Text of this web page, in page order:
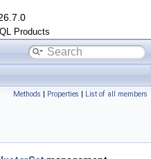
Products
Methods | Properties | List of all members